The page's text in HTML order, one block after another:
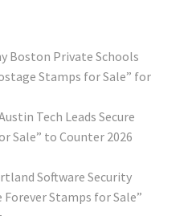
Boston Private Schools
Stamps for Sale” for
Tech Leads Secure
Sale” to Counter 2026
Software Security
Forever Stamps for Sale”